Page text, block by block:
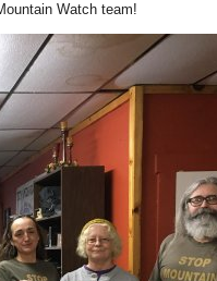
Watch team!